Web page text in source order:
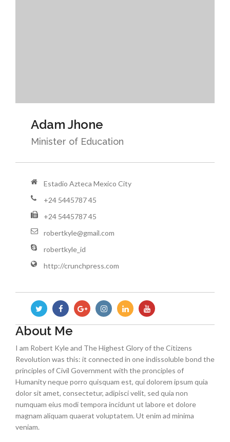
Adam Jhone
Minister of Education
Estadio Azteca Mexico City
+24 5445787 45
+24 5445787 45
robertkyle@gmail.com
robertkyle_id
http://crunchpress.com
About Me
I am Robert Kyle and The Highest Glory of the Citizens
Revolution was this: it connected in one indissoluble bond the
principles of Civil Government with the pronciples of
Humanity neque porro quisquam est, qui dolorem ipsum quia
dolor sit amet, consectetur, adipisci velit, sed quia non
numquam eius modi tempora incidunt ut labore et dolore
magnam aliquam quaerat voluptatem. Ut enim ad minima
veniam.